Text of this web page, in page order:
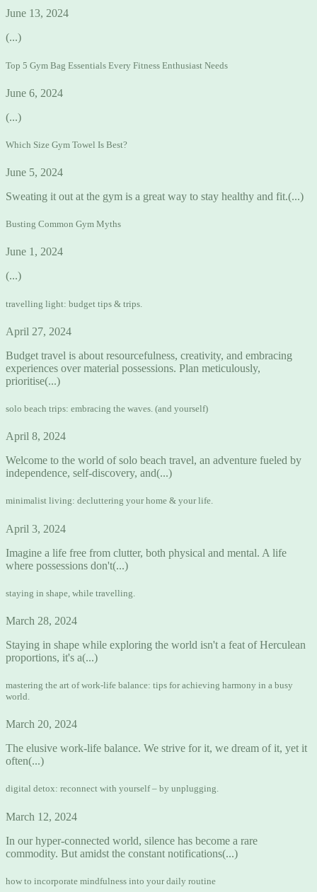
June 13, 2024
(...)
Top 5 Gym Bag Essentials Every Fitness Enthusiast Needs
June 6, 2024
(...)
Which Size Gym Towel Is Best?
June 5, 2024
Sweating it out at the gym is a great way to stay healthy and fit.(...)
Busting Common Gym Myths
June 1, 2024
(...)
travelling light: budget tips & trips.
April 27, 2024
Budget travel is about resourcefulness, creativity, and embracing
experiences over material possessions. Plan meticulously,
prioritise(...)
solo beach trips: embracing the waves. (and yourself)
April 8, 2024
Welcome to the world of solo beach travel, an adventure fueled by
independence, self-discovery, and(...)
minimalist living: decluttering your home & your life.
April 3, 2024
Imagine a life free from clutter, both physical and mental. A life
where possessions don't(...)
staying in shape, while travelling.
March 28, 2024
Staying in shape while exploring the world isn't a feat of Herculean
proportions, it's a(...)
mastering the art of work-life balance: tips for achieving harmony in a busy
world.
March 20, 2024
The elusive work-life balance. We strive for it, we dream of it, yet it
often(...)
digital detox: reconnect with yourself – by unplugging.
March 12, 2024
In our hyper-connected world, silence has become a rare
commodity. But amidst the constant notifications(...)
how to incorporate mindfulness into your daily routine